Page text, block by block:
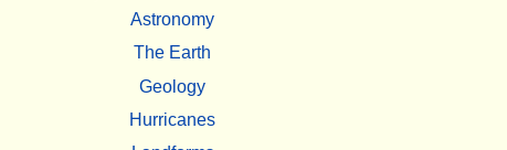
Astronomy
The Earth
Geology
Hurricanes